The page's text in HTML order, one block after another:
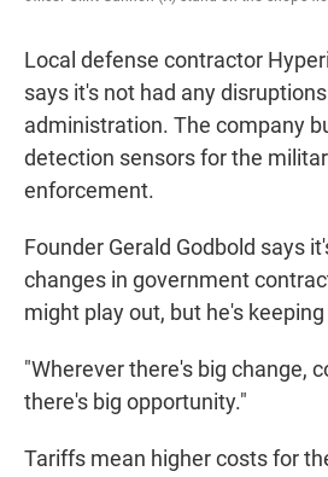
Local defense contractor
says it's not had any
administration. The company
detection sensors for the
enforcement.
Founder Gerald Godbold says
changes in government
might play out, but he's
"Wherever there's big change,
there's big opportunity."
Tariffs mean higher costs for